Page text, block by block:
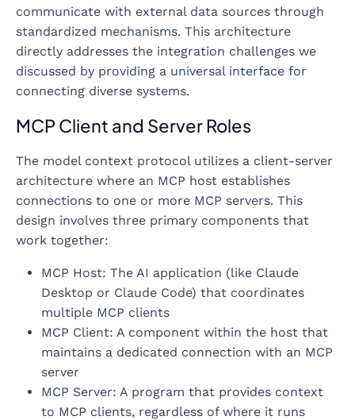
communicate with external data sources through
standardized mechanisms. This architecture
directly addresses the integration challenges we
discussed by providing a universal interface for
connecting diverse systems.
MCP Client and Server Roles
The model context protocol utilizes a client-server
architecture where an MCP host establishes
connections to one or more MCP servers. This
design involves three primary components that
work together:
MCP Host: The AI application (like Claude
Desktop or Claude Code) that coordinates
multiple MCP clients
MCP Client: A component within the host that
maintains a dedicated connection with an MCP
server
MCP Server: A program that provides context
to MCP clients, regardless of where it runs